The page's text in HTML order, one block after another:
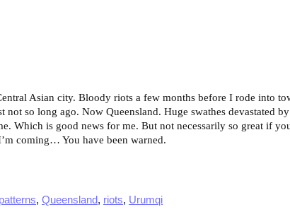
Asian city. Bloody riots a few months before I rode into
so long ago. Now Queensland. Huge swathes devastated
Which is good news for me. But not necessarily so great if
coming… You have been warned.
patterns, Queensland, riots, Urumqi